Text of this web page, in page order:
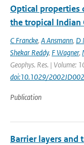
Optical properties
the tropical Indian
C Francke, A Ansmann, D
Shekar Reddy, F Wagner,
Geophys. Res. | Volume:
doi:10.1029/
Publication
Barrier layers and